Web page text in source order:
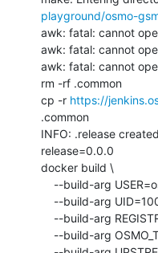
playground/osmo-
awk: fatal: cannot
awk: fatal: cannot
awk: fatal: cannot
rm -rf .common
cp -r https://
.common
INFO: .release created
release=0.0.0
docker build \